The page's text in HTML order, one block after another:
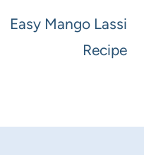
Easy Mango Lassi
Recipe